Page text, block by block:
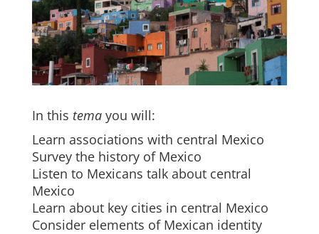
In this temayou will:
Learn associations with central Mexico
Survey the history of Mexico
Listen to Mexicans talk about central
Mexico
Learn about key cities in central Mexico
Consider elements of Mexican identity